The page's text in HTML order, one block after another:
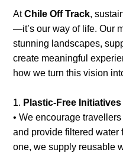
+56
AtChile Off Track,
—it’s our way of life. Our
stunning landscapes,
create meaningful
how we turn this vision
1. Plastic-Free Initiatives
• We encourage
and provide filtered water
one, we supply reusable